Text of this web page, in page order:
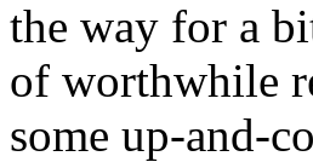
the way for a
of worthwhile
some up-and-